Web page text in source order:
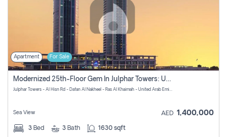
Apartment For Sale
Modernized 25th-Floor Gem In Julphar Towers: Unmatched Views
Julphar Towers - Al Hisn Rd - Dafan Al Nakheel - Ras Al Khaimah - United Arab Emirates
Sea View AED 1,400,000
3 Bed 3 Bath 1630 sqft